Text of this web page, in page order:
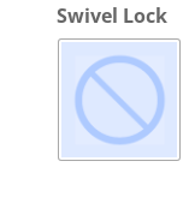
Swivel Lock